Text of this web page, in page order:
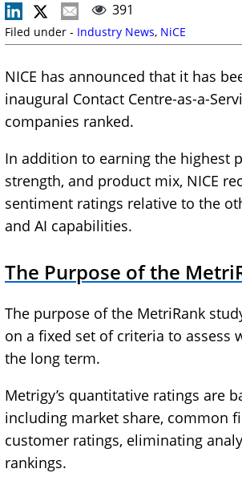
391
Filed under - Industry News, NiCE
NICE has announced that it has
inaugural Contact Centre-as-a-
companies ranked.
In addition to earning the highest
strength, and product mix, NICE
sentiment ratings relative to the
and AI capabilities.
The Purpose of the
The purpose of the MetriRank
on a fixed set of criteria to assess
the long term.
Metrigy’s quantitative ratings are
including market share, common
customer ratings, eliminating
rankings.